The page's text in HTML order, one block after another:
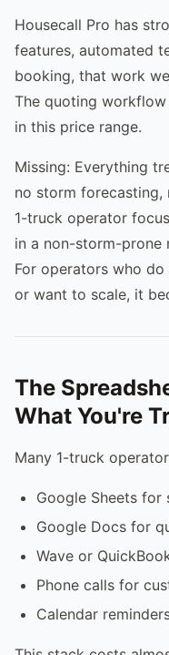
Housecall Pro has
features, automated
booking, that work
The quoting
in this price range.
Missing: Everything
no storm forecasting,
1-truck operator
in a non-storm-prone
For operators who
or want to scale, it
The
What You're
Many 1-truck
Google Sheets for
Google Docs for
Wave or
Phone calls for
Calendar